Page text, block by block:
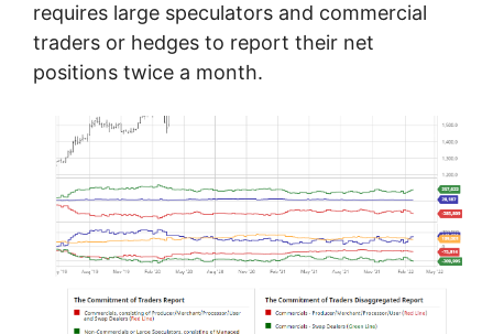
requires large speculators and commercial
traders or hedges to report their net
positions twice a month.